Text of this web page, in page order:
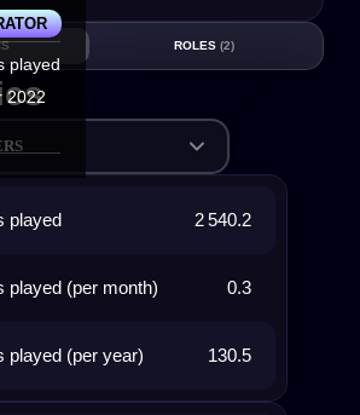
played
2022
ROLES (2)
played 2 540.2
played (per month) 0.3
played (per year) 130.5